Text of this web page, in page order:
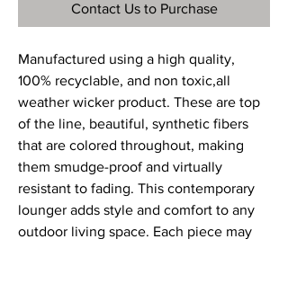
Contact Us to Purchase
Manufactured using a high quality,
100% recyclable, and non toxic,all
weather wicker product. These are top
of the line, beautiful, synthetic fibers
that are colored throughout, making
them smudge-proof and virtually
resistant to fading. This contemporary
lounger adds style and comfort to any
outdoor living space. Each piece may